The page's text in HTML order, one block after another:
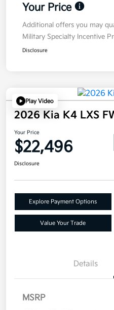
Your Price
Additional offers you may
Military Specialty Incentive
Disclosure
Play Video
2026 Kia K4 LXS
Your Price
$22,496
Disclosure
Explore Payment Options
Value Your Trade
Details
MSRP